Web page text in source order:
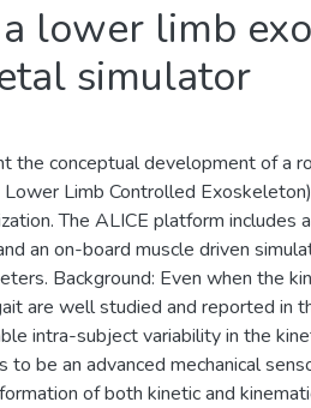
lower limb
simulator
the conceptual development of a
Limb Controlled
The ALICE platform includes
an on-board muscle driven
Background: Even when the
are well studied and reported in
intra-subject variability in the
to be an advanced mechanical
of both kinetic and